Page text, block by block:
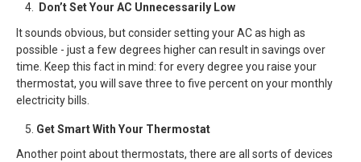
Don’t Set Your AC Unnecessarily Low
It sounds obvious, but consider setting your AC as high as
possible - just a few degrees higher can result in savings over
time. Keep this fact in mind: for every degree you raise your
thermostat, you will save three to five percent on your monthly
electricity bills.
Get Smart With Your Thermostat
Another point about thermostats, there are all sorts of devices